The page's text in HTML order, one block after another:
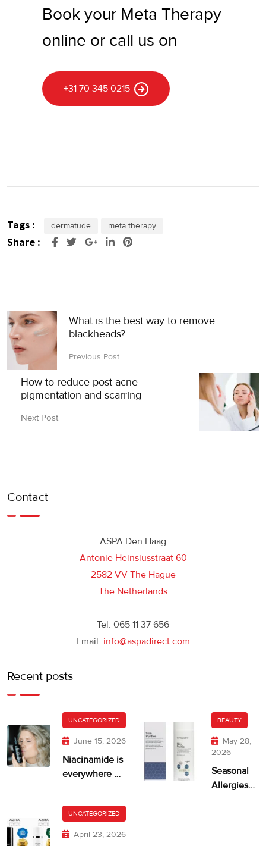
Book your Meta Therapy
online or call us on
+31 70 345 0215
Tags : dermatude meta therapy
Share :
What is the best way to remove
blackheads?
Previous Post
How to reduce post-acne
pigmentation and scarring
Next Post
Contact
ASPA Den Haag
Antonie Heinsiusstraat 60
2582 VV The Hague
The Netherlands
Tel: 065 11 37 656
Email: info@aspadirect.com
Recent posts
UNCATEGORIZED
June 15, 2026
Niacinamide is
everywhere —
much?
BEAUTY
May 28,
2026
Seasonal
Allergies
UNCATEGORIZED
April 23, 2026